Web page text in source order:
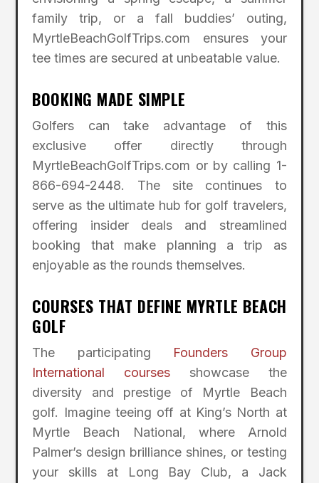
family trip, or a fall buddies’ outing,
MyrtleBeachGolfTrips.com ensures your
tee times are secured at unbeatable value.
BOOKING MADE SIMPLE
Golfers can take advantage of this
exclusive offer directly through
MyrtleBeachGolfTrips.com or by calling 1-
866-694-2448. The site continues to
serve as the ultimate hub for golf travelers,
offering insider deals and streamlined
booking that make planning a trip as
enjoyable as the rounds themselves.
COURSES THAT DEFINE MYRTLE BEACH
GOLF
The participating Founders Group
International courses showcase the
diversity and prestige of Myrtle Beach
golf. Imagine teeing off at King’s North at
Myrtle Beach National, where Arnold
Palmer’s design brilliance shines, or testing
your skills at Long Bay Club, a Jack